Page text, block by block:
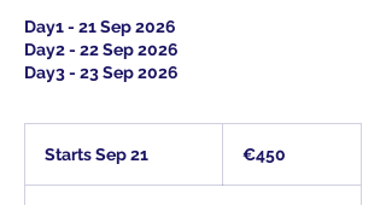
Day1 - 21 Sep 2026
Day2 - 22 Sep 2026
Day3 - 23 Sep 2026
Starts Sep 21 €450